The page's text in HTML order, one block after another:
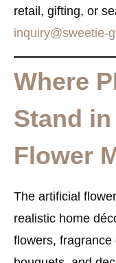
retail, gifting, or
inquiry@sweetie-
Where
Stand
Flower
The artificial
realistic home
flowers,